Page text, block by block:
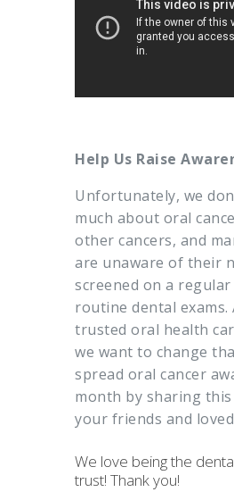
Help Us Raise
Unfortunately, we
much about oral
other cancers, and
are unaware of their
screened on a
routine dental exams.
trusted oral health
we want to change
spread oral cancer
month by sharing
your friends and
We love being the
trust! Thank you!